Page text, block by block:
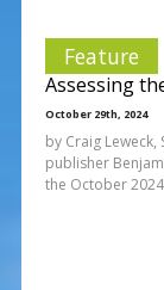
Feature
Assessing
October 29th, 2024
by Craig Leweck,
publisher
the October 2024